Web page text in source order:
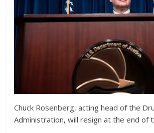
Chuck Rosenberg, acting head of the
Administration, will resign at the end of